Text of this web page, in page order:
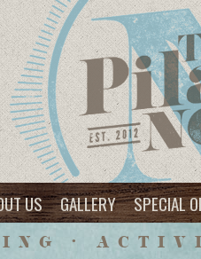
US GALLERY SPECIAL
•